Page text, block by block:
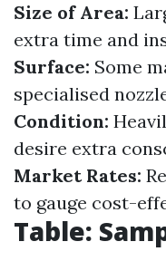
Size of Area:
extra time and
Surface: Some
specialised
Condition:
desire extra
Market Rates:
to gauge cost-
Table: